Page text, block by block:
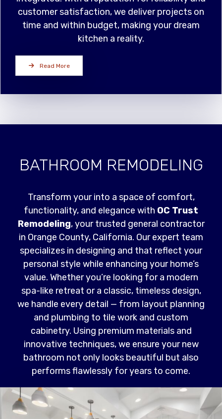
customer satisfaction, we deliver projects on
time and within budget, making your dream
kitchen a reality.
Read More
BATHROOM REMODELING
Transform your into a space of comfort,
functionality, and elegance with OC Trust
Remodeling, your trusted general contractor
in Orange County, California. Our expert team
specializes in designing and that reflect your
personal style while enhancing your home’s
value. Whether you’re looking for a modern
spa-like retreat or a classic, timeless design,
we handle every detail — from layout planning
and plumbing to tile work and custom
cabinetry. Using premium materials and
innovative techniques, we ensure your new
bathroom not only looks beautiful but also
performs flawlessly for years to come.
Read More